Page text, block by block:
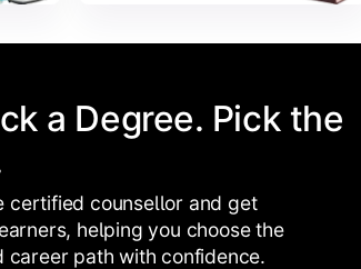
a Degree. Pick the
certified counsellor and get
helping you choose the
career path with confidence.